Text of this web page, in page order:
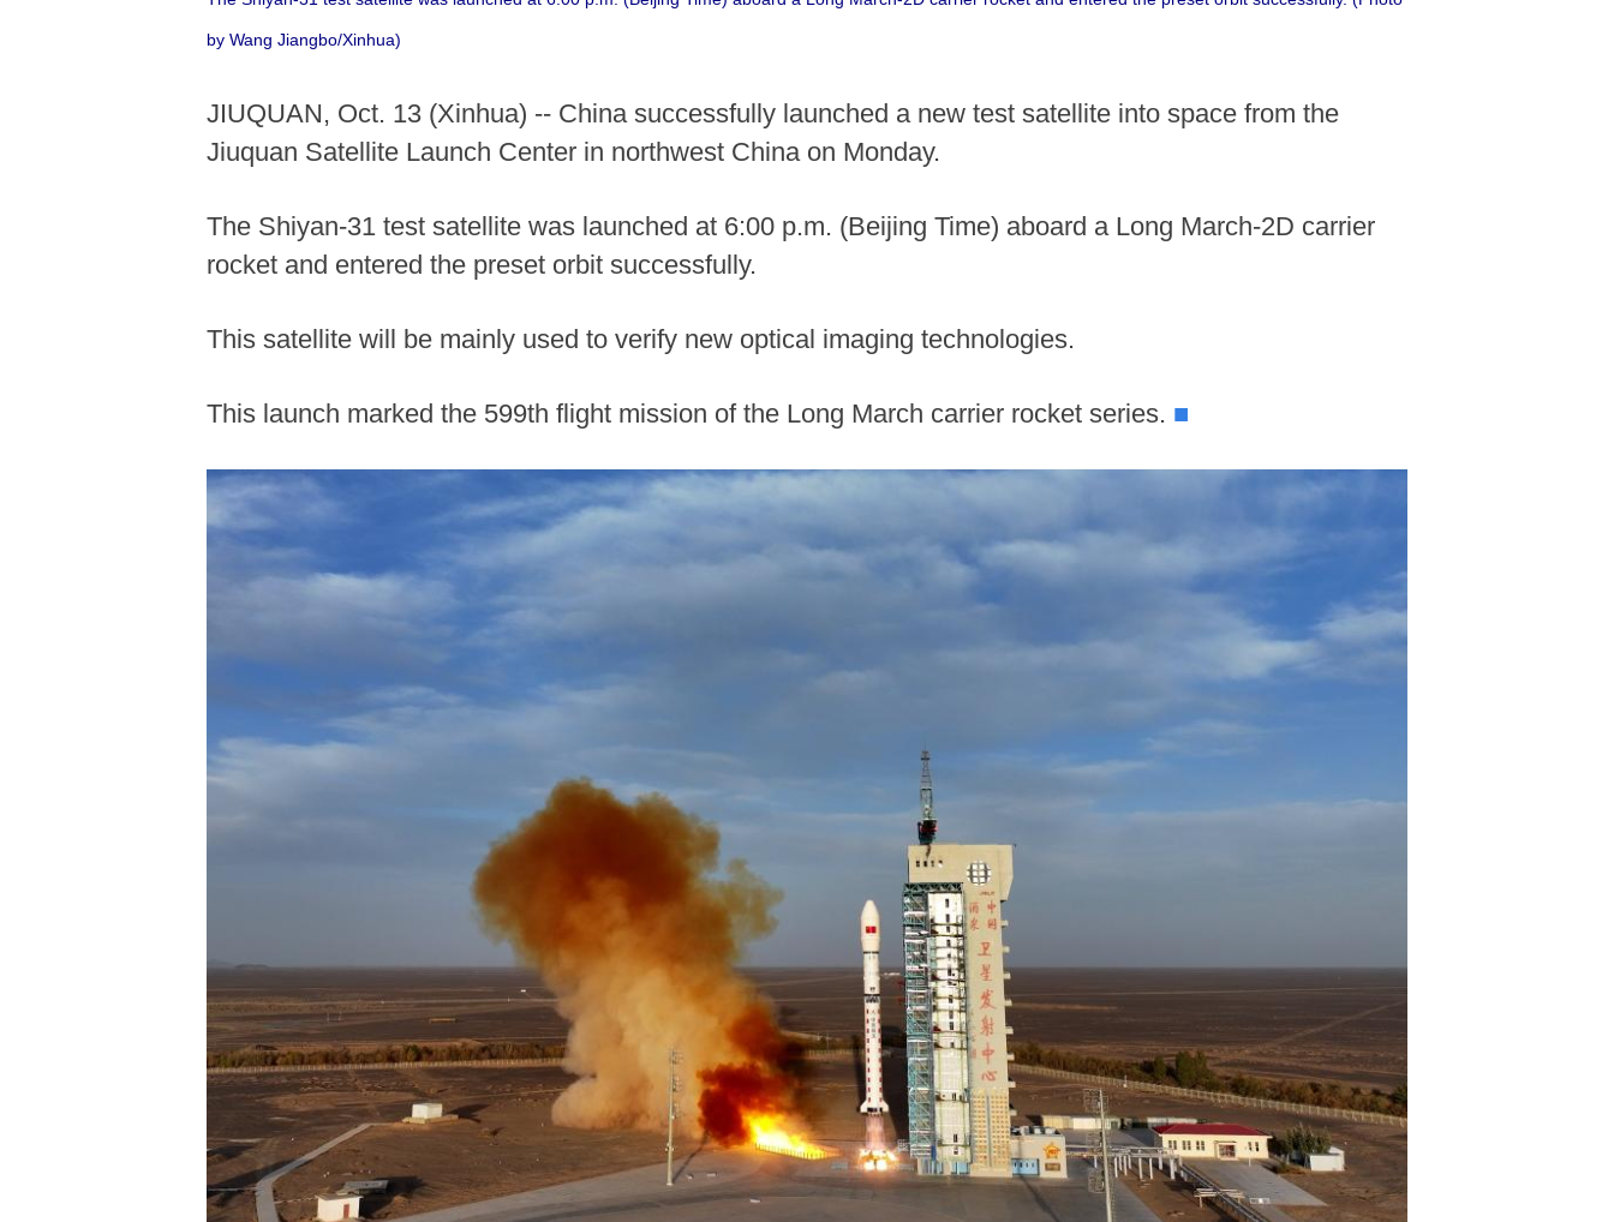
by Wang Jiangbo/Xinhua)
JIUQUAN, Oct. 13 (Xinhua) -- China successfully launched a new test satellite into space from the
Jiuquan Satellite Launch Center in northwest China on Monday.
The Shiyan-31 test satellite was launched at 6:00 p.m. (Beijing Time) aboard a Long March-2D carrier
rocket and entered the preset orbit successfully.
This satellite will be mainly used to verify new optical imaging technologies.
This launch marked the 599th flight mission of the Long March carrier rocket series. ■